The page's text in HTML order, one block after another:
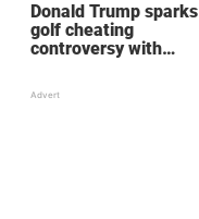
Donald Trump sparks
golf cheating
controversy with